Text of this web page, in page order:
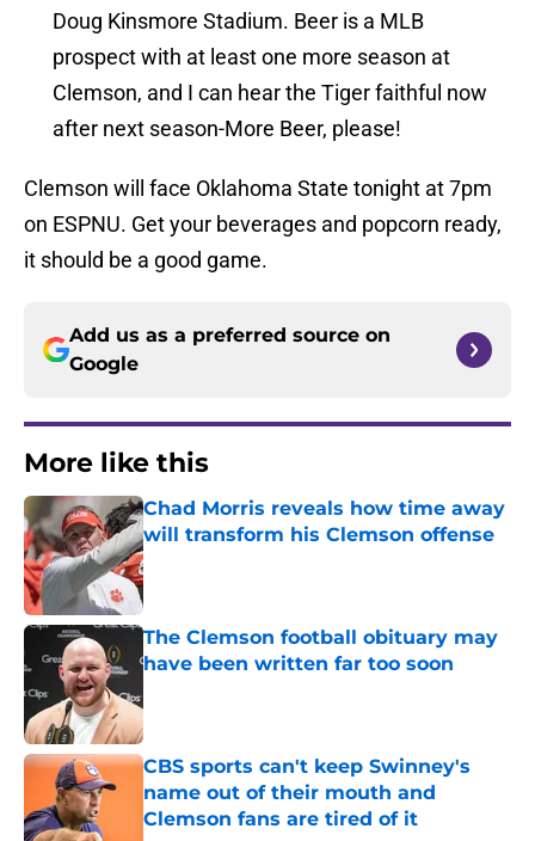
Doug Kinsmore Stadium. Beer is a MLB
prospect with at least one more season at
Clemson, and I can hear the Tiger faithful now
after next season-More Beer, please!
Clemson will face Oklahoma State tonight at 7pm
on ESPNU. Get your beverages and popcorn ready,
it should be a good game.
Add us as a preferred source on
Google
More like this
Chad Morris reveals how time away
will transform his Clemson offense
Published by on Invalid Date
The Clemson football obituary may
have been written far too soon
CBS sports can't keep Swinney's
name out of their mouth and
Clemson fans are tired of it